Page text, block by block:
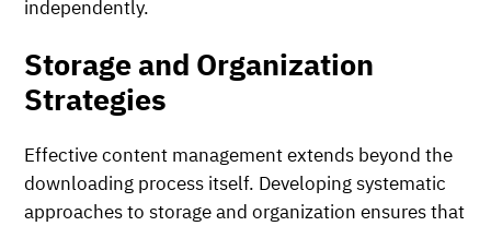
independently.
Storage and Organization
Strategies
Effective content management extends beyond the
downloading process itself. Developing systematic
approaches to storage and organization ensures that